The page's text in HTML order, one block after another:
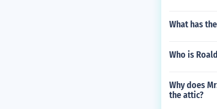
What has
Who is
Why does
the attic?